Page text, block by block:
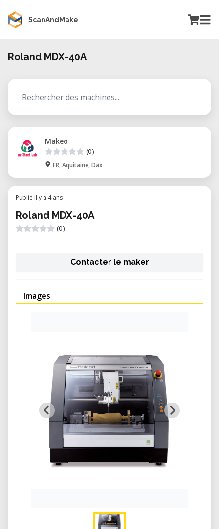
ScanAndMake
Roland MDX-40A
Makeo
(0)
FR, Aquitaine, Dax
Publié il y a 4 ans
Roland MDX-40A
(0)
Contacter le maker
Images